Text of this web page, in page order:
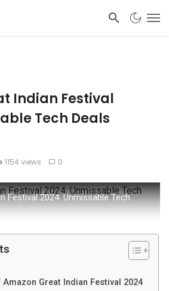
Indian Festival
Tech Deals
1154 views 0
Festival 2024: Unmissable Tech
Amazon Great Indian Festival 2024